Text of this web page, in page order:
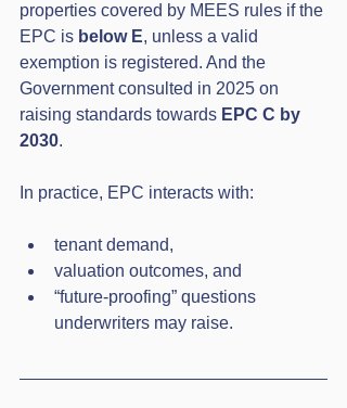
properties covered by MEES rules if the
EPC is below E, unless a valid
exemption is registered. And the
Government consulted in 2025 on
raising standards towards EPC C by
2030.
In practice, EPC interacts with:
tenant demand,
valuation outcomes, and
“future-proofing” questions
underwriters may raise.